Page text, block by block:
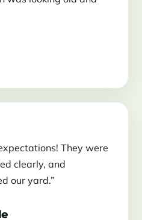
They were
clearly, and
our yard.”